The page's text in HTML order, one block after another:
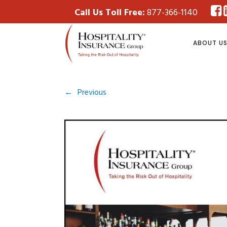
Call Us Toll Free:877-366-1140
ABOUT US
← Previous